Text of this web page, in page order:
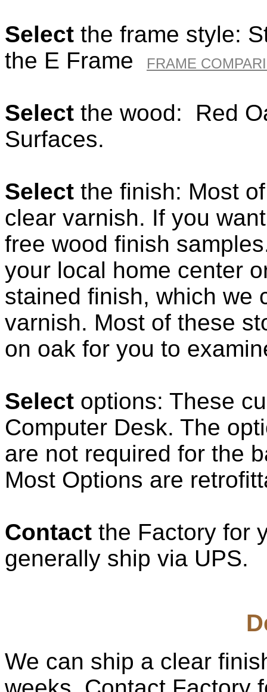
Select the frame style:
the E Frame
FRAME
Select the wood: Red
Surfaces.
Select the finish: Most
clear varnish. If you
free wood finish
your local home center
stained finish, which we
varnish. Most of these
on oak for you to
Select options: These
Computer Desk. The
are not required for the
Most Options are
Contact the Factory for
generally ship via UPS.
We can ship a clear